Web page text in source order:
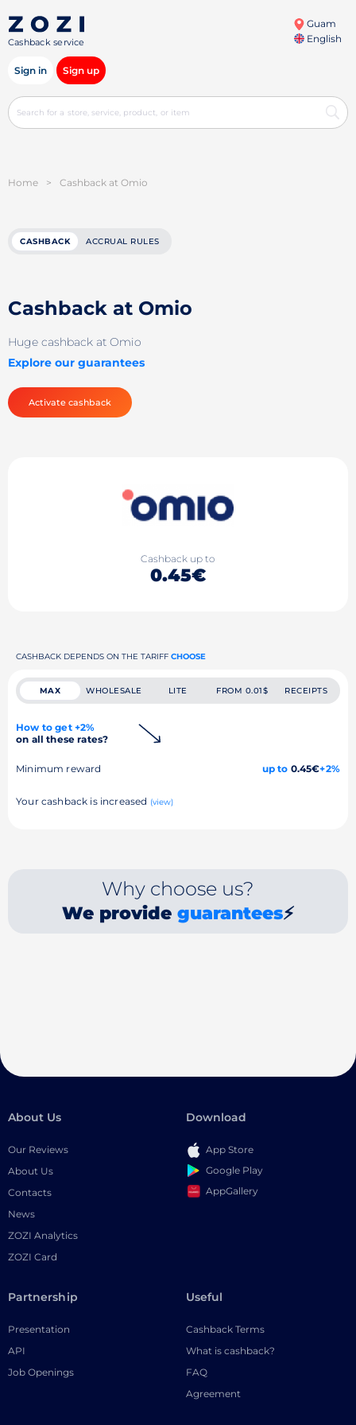
Cashback service
Guam
English
Sign in Sign up
Home > Cashback at Omio
CASHBACK ACCRUAL RULES
Cashback at Omio
Huge cashback at Omio
Explore our guarantees
Activate cashback
Cashback up to
0.45€
CASHBACK DEPENDS ON THE TARIFF CHOOSE
MAX WHOLESALE LITE FROM 0.01$ RECEIPTS
How to get +2%
on all these rates?
Minimum reward up to 0.45€+2%
Your cashback is increased (view)
Why choose us?
We provide guarantees⚡
About Us
Our Reviews
About Us
Contacts
News
ZOZI Analytics
ZOZI Card
Download
App Store
Google Play
AppGallery
Partnership
Presentation
API
Job Openings
Useful
Cashback Terms
What is cashback?
FAQ
Agreement